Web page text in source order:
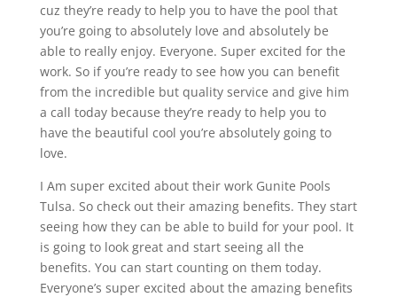
cuz they’re ready to help you to have the pool that
you’re going to absolutely love and absolutely be
able to really enjoy. Everyone. Super excited for the
work. So if you’re ready to see how you can benefit
from the incredible but quality service and give him
a call today because they’re ready to help you to
have the beautiful cool you’re absolutely going to
love.
I Am super excited about their work Gunite Pools
Tulsa. So check out their amazing benefits. They start
seeing how they can be able to build for your pool. It
is going to look great and start seeing all the
benefits. You can start counting on them today.
Everyone’s super excited about the amazing benefits